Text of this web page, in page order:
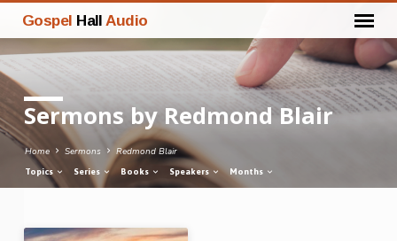
Gospel Hall Audio
Sermons by Redmond Blair
Home Sermons Redmond Blair
Topics Series Books Speakers Months